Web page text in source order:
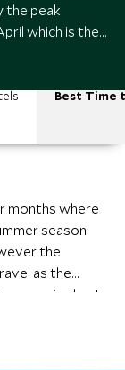
the peak
which is the
Best Time
months where
season
the
as the
come in short
months